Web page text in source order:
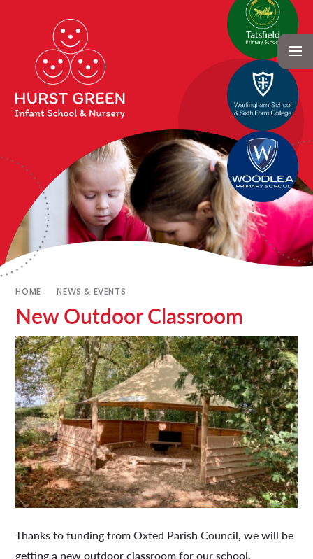
HOME NEWS & EVENTS
New Outdoor Classroom
Thanks to funding from Oxted Parish Council, we will be
getting a new outdoor classroom for our school.